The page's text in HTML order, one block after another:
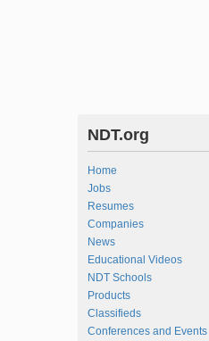
NDT.org
Home
Jobs
Resumes
Companies
News
Educational Videos
NDT Schools
Products
Classifieds
Conferences and Events